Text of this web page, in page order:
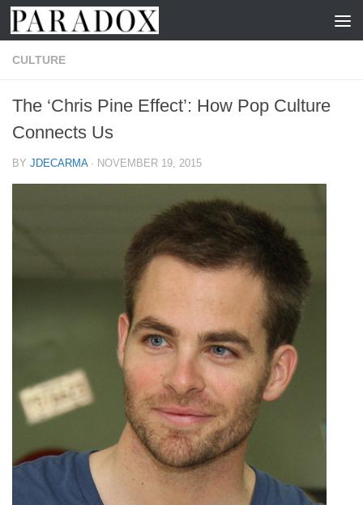
Skip to content
CULTURE
The ‘Chris Pine Effect’: How Pop Culture
Connects Us
BY JDECARMA · NOVEMBER 19, 2015